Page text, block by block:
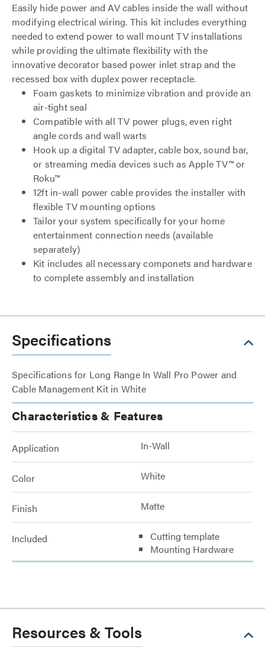
Easily hide power and AV cables inside the wall without
modifying electrical wiring. This kit includes everything
needed to extend power to wall mount TV installations
while providing the ultimate flexibility with the
innovative decorator based power inlet strap and the
recessed box with duplex power receptacle.
Foam gaskets to minimize vibration and provide an
air-tight seal
Compatible with all TV power plugs, even right
angle cords and wall warts
Hook up a digital TV adapter, cable box, sound bar,
or streaming media devices such as Apple TV™ or
Roku™
12ft in-wall power cable provides the installer with
flexible TV mounting options
Tailor your system specifically for your home
entertainment connection needs (available
separately)
Kit includes all necessary componets and hardware
to complete assembly and installation
Specifications
Specifications for Long Range In Wall Pro Power and
Cable Management Kit in White
Characteristics & Features
Application In-Wall
Color White
Finish Matte
Included
Cutting template
Mounting Hardware
Resources & Tools